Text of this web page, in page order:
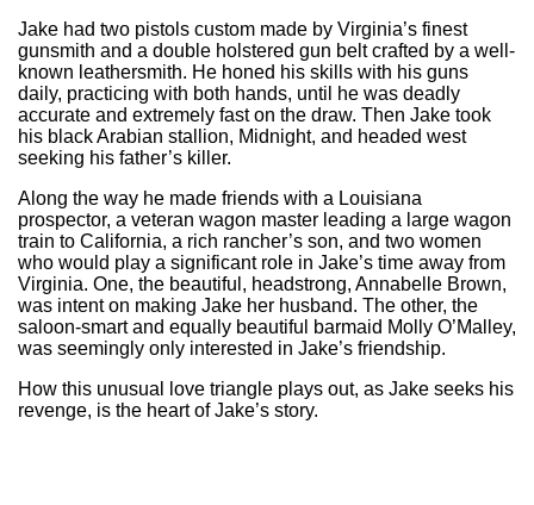
Jake had two pistols custom made by Virginia’s finest
gunsmith and a double holstered gun belt crafted by a well-
known leathersmith. He honed his skills with his guns
daily, practicing with both hands, until he was deadly
accurate and extremely fast on the draw. Then Jake took
his black Arabian stallion, Midnight, and headed west
seeking his father’s killer.
Along the way he made friends with a Louisiana
prospector, a veteran wagon master leading a large wagon
train to California, a rich rancher’s son, and two women
who would play a significant role in Jake’s time away from
Virginia. One, the beautiful, headstrong, Annabelle Brown,
was intent on making Jake her husband. The other, the
saloon-smart and equally beautiful barmaid Molly O’Malley,
was seemingly only interested in Jake’s friendship.
How this unusual love triangle plays out, as Jake seeks his
revenge, is the heart of Jake’s story.